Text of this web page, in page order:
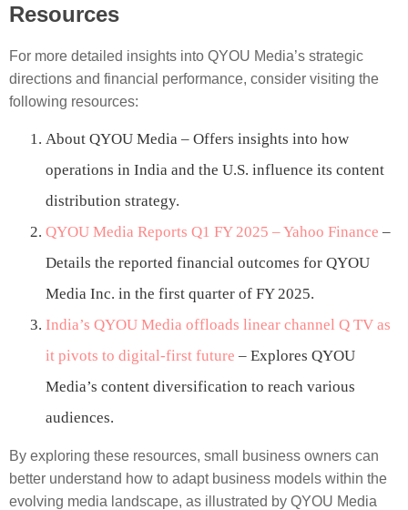
Resources
For more detailed insights into QYOU Media’s strategic
directions and financial performance, consider visiting the
following resources:
About QYOU Media – Offers insights into how
operations in India and the U.S. influence its content
distribution strategy.
QYOU Media Reports Q1 FY 2025 – Yahoo Finance –
Details the reported financial outcomes for QYOU
Media Inc. in the first quarter of FY 2025.
India’s QYOU Media offloads linear channel Q TV as
it pivots to digital-first future – Explores QYOU
Media’s content diversification to reach various
audiences.
By exploring these resources, small business owners can
better understand how to adapt business models within the
evolving media landscape, as illustrated by QYOU Media